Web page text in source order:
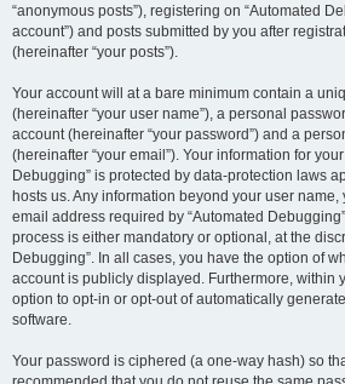
“anonymous posts”), registering on “Automated
account”) and posts submitted by you after
(hereinafter “your posts”).
Your account will at a bare minimum contain a
(hereinafter “your user name”), a personal
account (hereinafter “your password”) and a
(hereinafter “your email”). Your information for
Debugging” is protected by data-protection laws
hosts us. Any information beyond your user
email address required by “Automated
process is either mandatory or optional, at the
Debugging”. In all cases, you have the option of
account is publicly displayed. Furthermore, within
option to opt-in or opt-out of automatically
software.
Your password is ciphered (a one-way hash) so